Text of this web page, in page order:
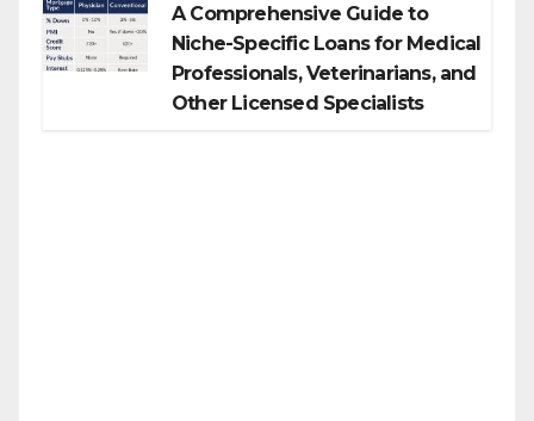
A Comprehensive Guide to
Niche-Specific Loans for Medical
Professionals, Veterinarians, and
Other Licensed Specialists